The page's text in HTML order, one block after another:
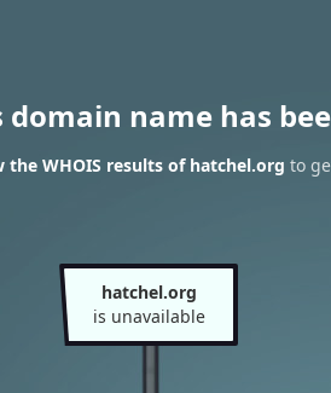
domain name has
the WHOIS results of hatchel.org to
hatchel.org
is unavailable